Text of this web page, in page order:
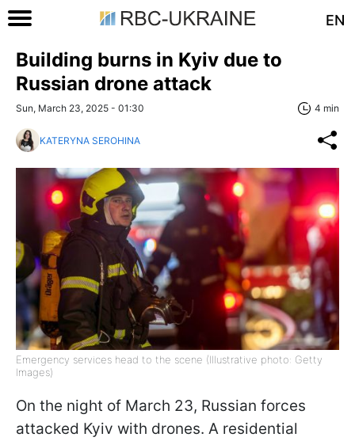
EN
Building burns in Kyiv due to
Russian drone attack
Sun, March 23, 2025 - 01:30 4 min
KATERYNA SEROHINA
Emergency services head to the scene (Illustrative photo: Getty
Images)
On the night of March 23, Russian forces
attacked Kyiv with drones. A residential